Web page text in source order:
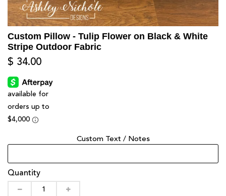
Custom Pillow - Tulip Flower on Black & White
Stripe Outdoor Fabric
$ 34.00
Custom Text / Notes
Quantity